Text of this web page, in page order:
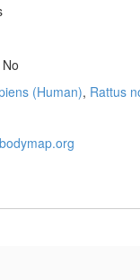
No
(Human), Rattus